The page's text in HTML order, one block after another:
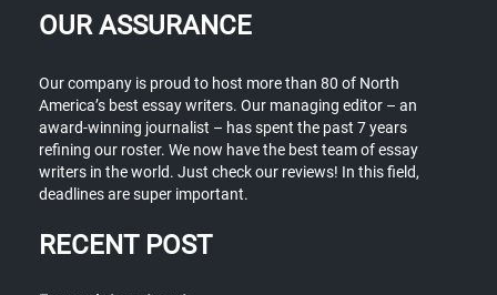
OUR ASSURANCE
Our company is proud to host more than 80 of North
America’s best essay writers. Our managing editor – an
award-winning journalist – has spent the past 7 years
refining our roster. We now have the best team of essay
writers in the world. Just check our reviews! In this field,
deadlines are super important.
RECENT POST